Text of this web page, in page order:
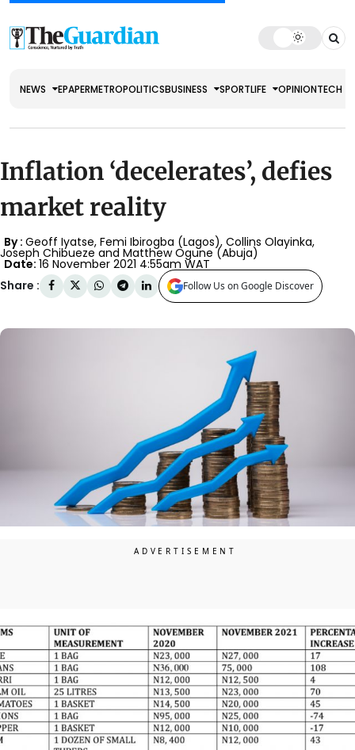
NEWS EPAPERMETROPOLITICSBUSINESS SPORTLIFE OPINIONTECH
Inflation ‘decelerates’, defies
market reality
By : Geoff Iyatse, Femi Ibirogba (Lagos), Collins Olayinka,
Joseph Chibueze and Matthew Ogune (Abuja)
Date: 16 November 2021 4:55am WAT
Share :
Follow Us on Google Discover